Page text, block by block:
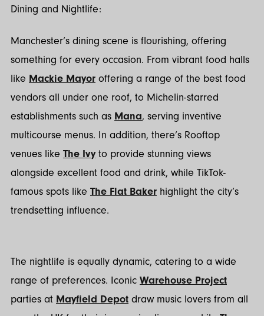
Dining and Nightlife:
Manchester’s dining scene is flourishing, offering
something for every occasion. From vibrant food halls
like Mackie Mayor offering a range of the best food
vendors all under one roof, to Michelin-starred
establishments such as Mana, serving inventive
multicourse menus. In addition, there’s Rooftop
venues like The Ivyto provide stunning views
alongside excellent food and drink, while TikTok-
famous spots like The Flat Baker highlight the city’s
trendsetting influence.
The nightlife is equally dynamic, catering to a wide
range of preferences. Iconic Warehouse Project
parties at Mayfield Depot draw music lovers from all